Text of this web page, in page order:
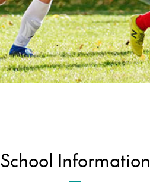
School Information